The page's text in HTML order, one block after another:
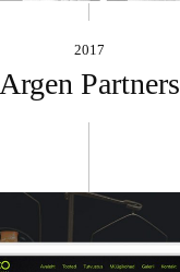
2017
Argen Partners